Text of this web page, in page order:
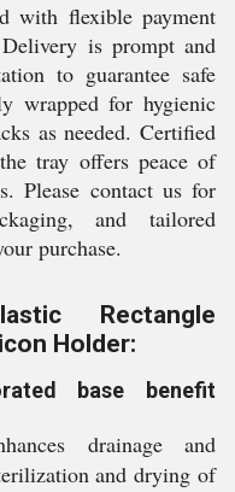
with flexible payment
is prompt and
to guarantee safe
wrapped for hygienic
as needed. Certified
tray offers peace of
Please contact us for
and tailored
purchase.
Rectangle
Holder:
base benefit
drainage and
and drying of